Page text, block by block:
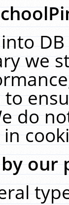
we
do
our